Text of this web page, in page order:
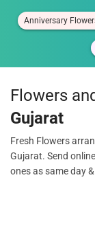
Anniversary
Flowers
Gujarat
Fresh Flowers
Gujarat. Send
ones as same day